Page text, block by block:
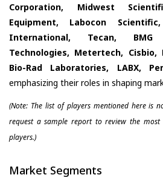
Corporation, Midwest
Equipment, Labocon
International, Tecan, BMG
Technologies, Metertech, Cisbio,
Bio-Rad Laboratories, LABX,
emphasizing their roles in shaping
(Note: The list of players mentioned here is
request a sample report to review the
players.)
Market Segments